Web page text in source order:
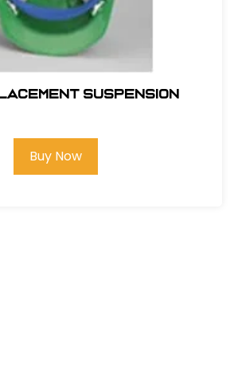
SUSPENSION
Buy Now